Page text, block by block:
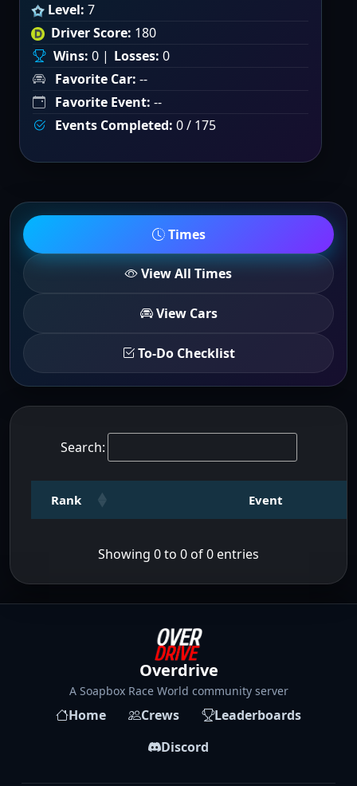
Level: 7
Driver Score: 180
Wins: 0 | Losses: 0
Favorite Car: --
Favorite Event: --
Events Completed: 0 / 175
Times
View All Times
View Cars
To-Do Checklist
Search:
Rank Event
Showing 0 to 0 of 0 entries
Overdrive
A Soapbox Race World community server
Home Crews
Leaderboards
Discord